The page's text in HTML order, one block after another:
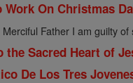
On Christmas
Merciful Father I am guilty of
Sacred Heart of
De Los Tres